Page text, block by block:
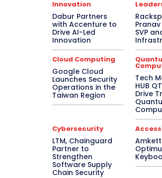
Asia Pacific
Bluetooth Speaker
BPM
Business
Cabling
Case Study
CeBIT
CES 2020
CES
CES 2023
CES
Channel Partnership
CIO Speak
Collaboration
CommunicAsia
ConnecTechAsia 2019
Connected Vehicle
Contributory
Critical
Cybersecurity
Innovation
Dabur Partners
with Accenture to
Drive AI-Led
Innovation
SVP
Cloud Computing
Google Cloud
Launches Security
Operations in the
Taiwan Region
Tech
HUB
Drive
Cybersecurity
LTM, Chainguard
Partner to
Strengthen
Software Supply
Chain Security